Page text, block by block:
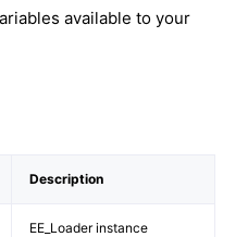
available to your
Description
EE_Loader instance